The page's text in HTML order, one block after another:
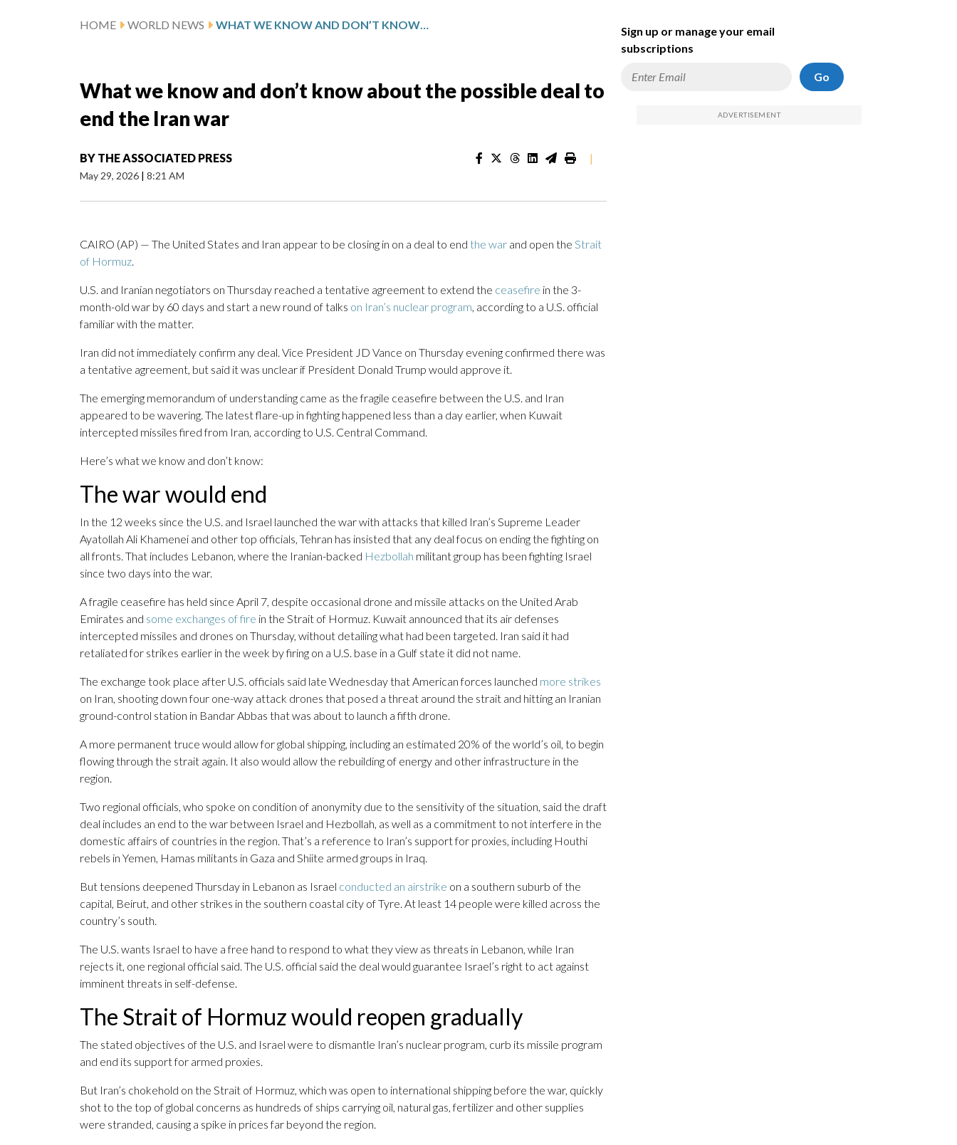
HOME WORLD NEWS WHAT WE KNOW AND DON’T KNOW ABOUT THE POSSIBLE DEAL TO END THE IRAN WAR
What we know and don’t know about the possible deal to
end the Iran war
BY THE ASSOCIATED PRESS
May 29, 2026 | 8:21 AM
|
CAIRO (AP) — The United States and Iran appear to be closing in on a deal to end the war and open the Strait
of Hormuz.
U.S. and Iranian negotiators on Thursday reached a tentative agreement to extend the ceasefire in the 3-
month-old war by 60 days and start a new round of talks on Iran’s nuclear program, according to a U.S. official
familiar with the matter.
Iran did not immediately confirm any deal. Vice President JD Vance on Thursday evening confirmed there was
a tentative agreement, but said it was unclear if President Donald Trump would approve it.
The emerging memorandum of understanding came as the fragile ceasefire between the U.S. and Iran
appeared to be wavering. The latest flare-up in fighting happened less than a day earlier, when Kuwait
intercepted missiles fired from Iran, according to U.S. Central Command.
Here’s what we know and don’t know:
The war would end
In the 12 weeks since the U.S. and Israel launched the war with attacks that killed Iran’s Supreme Leader
Ayatollah Ali Khamenei and other top officials, Tehran has insisted that any deal focus on ending the fighting on
all fronts. That includes Lebanon, where the Iranian-backed Hezbollah militant group has been fighting Israel
since two days into the war.
A fragile ceasefire has held since April 7, despite occasional drone and missile attacks on the United Arab
Emirates and some exchanges of fire in the Strait of Hormuz. Kuwait announced that its air defenses
intercepted missiles and drones on Thursday, without detailing what had been targeted. Iran said it had
retaliated for strikes earlier in the week by firing on a U.S. base in a Gulf state it did not name.
The exchange took place after U.S. officials said late Wednesday that American forces launched more strikes
on Iran, shooting down four one-way attack drones that posed a threat around the strait and hitting an Iranian
ground-control station in Bandar Abbas that was about to launch a fifth drone.
A more permanent truce would allow for global shipping, including an estimated 20% of the world’s oil, to begin
flowing through the strait again. It also would allow the rebuilding of energy and other infrastructure in the
region.
Two regional officials, who spoke on condition of anonymity due to the sensitivity of the situation, said the draft
deal includes an end to the war between Israel and Hezbollah, as well as a commitment to not interfere in the
domestic affairs of countries in the region. That’s a reference to Iran’s support for proxies, including Houthi
rebels in Yemen, Hamas militants in Gaza and Shiite armed groups in Iraq.
But tensions deepened Thursday in Lebanon as Israel conducted an airstrike on a southern suburb of the
capital, Beirut, and other strikes in the southern coastal city of Tyre. At least 14 people were killed across the
country’s south.
The U.S. wants Israel to have a free hand to respond to what they view as threats in Lebanon, while Iran
rejects it, one regional official said. The U.S. official said the deal would guarantee Israel’s right to act against
imminent threats in self-defense.
The Strait of Hormuz would reopen gradually
The stated objectives of the U.S. and Israel were to dismantle Iran’s nuclear program, curb its missile program
and end its support for armed proxies.
But Iran’s chokehold on the Strait of Hormuz, which was open to international shipping before the war, quickly
shot to the top of global concerns as hundreds of ships carrying oil, natural gas, fertilizer and other supplies
were stranded, causing a spike in prices far beyond the region.
Sign up or manage your email
subscriptions
Go